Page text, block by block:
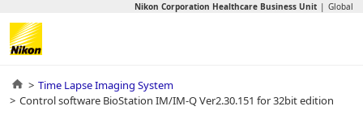
Nikon Corporation Healthcare Business Unit Global
Time Lapse Imaging System
Control software BioStation IM/IM-Q Ver2.30.151 for 32bit edition